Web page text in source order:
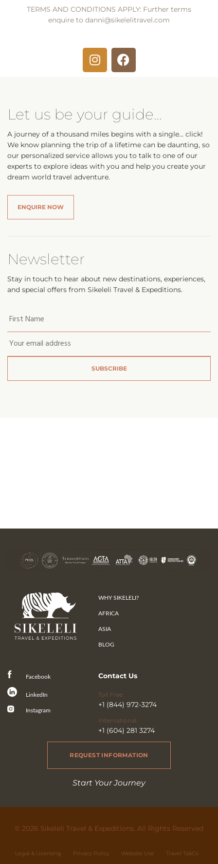
TERMS AND CONDITIONS APPLY: Further terms
enquire to danni@sikelelitravel.com
Let us be your guide…
A journey of a thousand miles begins with a single… click!
We know planning the trip of a lifetime can be daunting, so
our personalized service allows you to talk to one of our
experts to explore ideas with you and help you create your
dream world travel adventure.
ENQUIRE NOW
Newsletter
Stay in touch to hear about new destinations, experiences,
and special offers from Sikeleli Travel & Expeditions.
first
name *
WHY SIKELELI?
AFRICA
ASIA
BLOG
Facebook
LinkedIn
Instagram
Contact Us
Toll Free:
+1 (844) 972-3274
International:
+1 (604) 281 3274
REQUEST INFORMATION
Start Your Journey
© 2026 Sikeleli Travel & Expeditions. All Rights Reserved
Legal & Licensing Privacy Policy Website Use Travel Ts&Cs